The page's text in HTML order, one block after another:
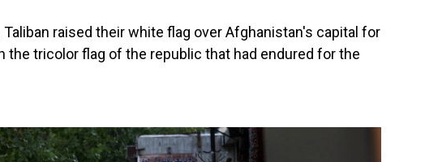
raised their white flag over Afghanistan's capital for
the tricolor flag of the republic that had endured for the